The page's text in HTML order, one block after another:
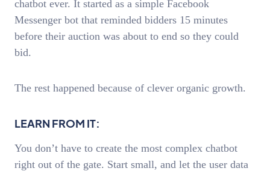
chatbot ever. It started as a simple Facebook
Messenger bot that reminded bidders 15 minutes
before their auction was about to end so they could
bid.
The rest happened because of clever organic growth.
LEARN FROM IT:
You don’t have to create the most complex chatbot
right out of the gate. Start small, and let the user data